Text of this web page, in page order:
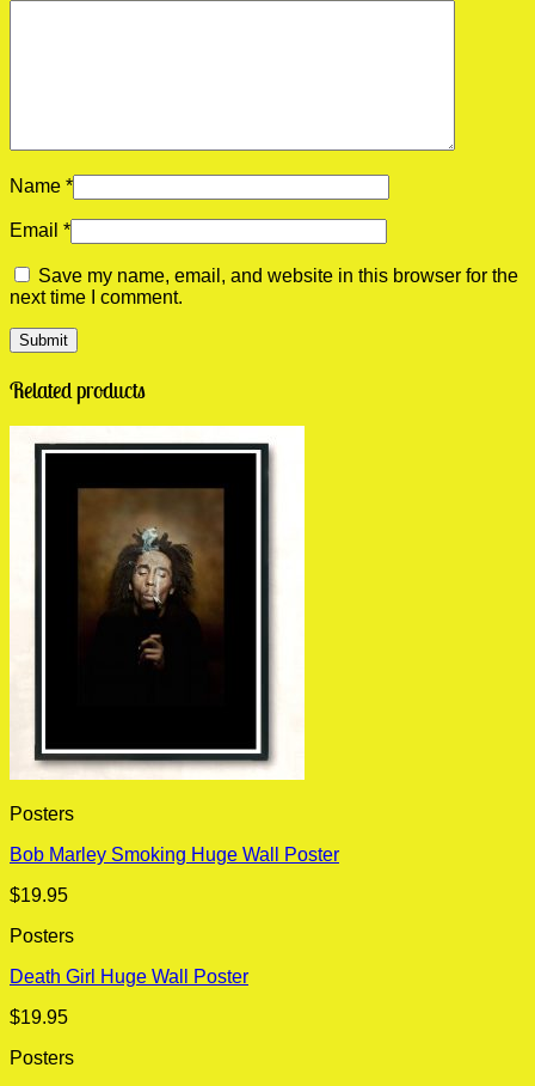
Name *
Email *
Save my name, email, and website in this browser for the
next time I comment.
Related products
Posters
Bob Marley Smoking Huge Wall Poster
$19.95
Posters
Death Girl Huge Wall Poster
$19.95
Posters